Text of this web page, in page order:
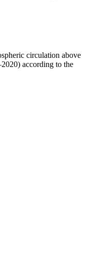
circulation above
according to the